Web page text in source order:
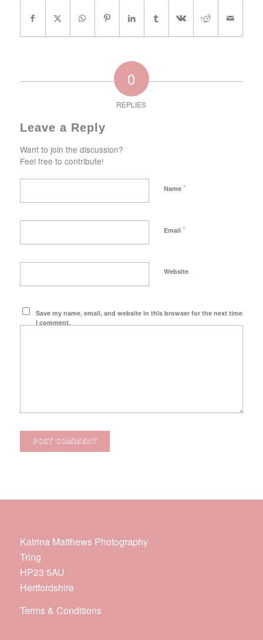
0
REPLIES
Leave a Reply
Want to join the discussion?
Feel free to contribute!
Name *
Email *
Website
Save my name, email, and website in this browser for the next time
I comment.
Katrina Matthews Photography
Tring
HP23 5AU
Hertfordshire
Terms & Conditions